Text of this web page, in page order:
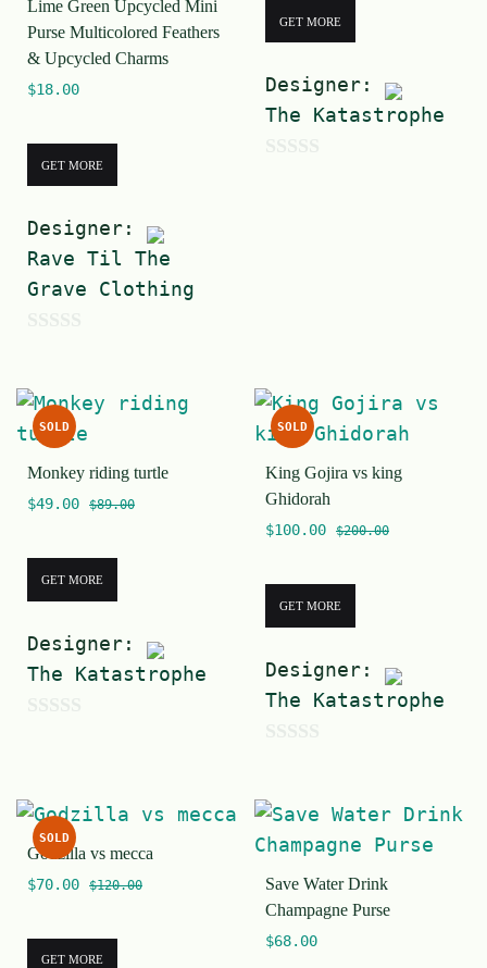
Lime Green Upcycled Mini
Purse Multicolored Feathers
& Upcycled Charms
$18.00
GET MORE
Designer:
Rave Til The
Grave Clothing
u
t
o
f
GET MORE
Designer:
The Katastrophe
SOLD
Monkey riding turtle
$49.00 $89.00
GET MORE
Designer:
The Katastrophe
u
t
o
f
SOLD
King Gojira vs king
Ghidorah
$100.00 $200.00
GET MORE
Designer:
The Katastrophe
u
t
o
f
5
SOLD
Godzilla vs mecca
$70.00 $120.00
GET MORE
Save Water Drink
Champagne Purse
$68.00